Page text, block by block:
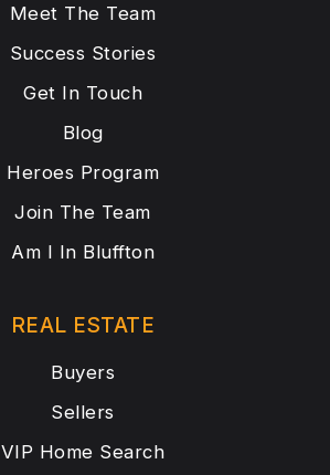
Meet The Team
Success Stories
Get In Touch
Blog
Heroes Program
Join The Team
Am I In Bluffton
REAL ESTATE
Buyers
Sellers
VIP Home Search